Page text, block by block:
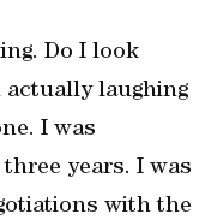
Do I look
actually laughing
I was
years. I was
with the